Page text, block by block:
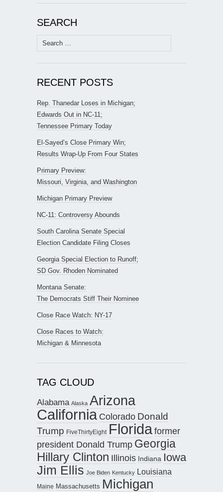
SEARCH
Search
for:
RECENT POSTS
Rep. Thanedar Loses in Michigan;
Edwards Out in NC-11;
Tennessee Primary Today
El-Sayed’s Close Primary Win;
Results Wrap-Up From Four States
Primary Preview:
Missouri, Virginia, and Washington
Michigan Primary Preview
NC-11: Controversy Abounds
South Carolina Senate Special
Election Candidate Filing Closes
Georgia Special Election to Runoff;
SD Gov. Rhoden Nominated
Montana Senate:
The Democrats Stiff Their Nominee
Close Race Watch: NY-17
Close Races to Watch:
Michigan & Minnesota
TAG CLOUD
Alabama Alaska Arizona
California Colorado Donald
Trump FiveThirtyEight Floridaformer
president Donald Trump Georgia
Hillary Clinton Illinois Indiana Iowa
Jim Ellis Joe Biden Kentucky Louisiana
Maine Massachusetts Michigan